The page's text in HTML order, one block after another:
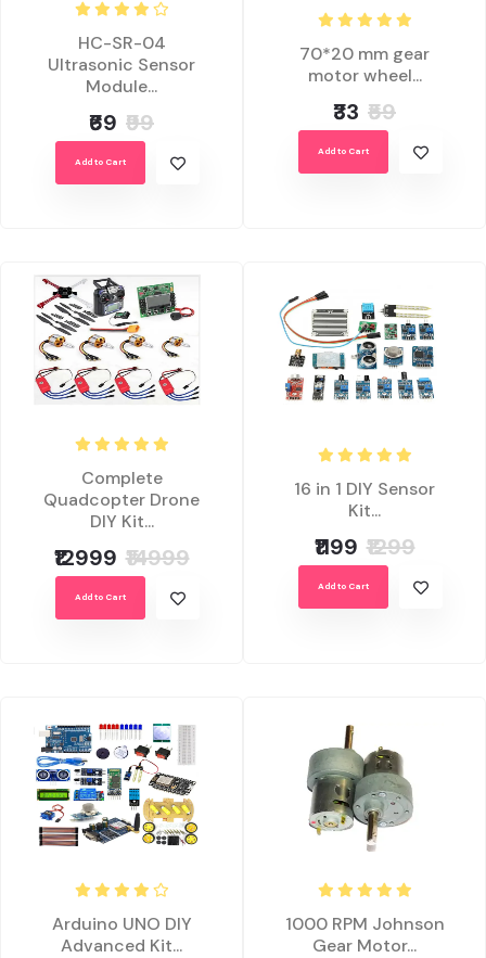
HC-SR-04
Ultrasonic Sensor
Module...
₹69 ₹99
Add to Cart
70*20 mm gear
motor wheel...
₹33 ₹59
Add to Cart
Complete
Quadcopter Drone
DIY Kit...
₹12999 ₹14999
Add to Cart
16 in 1 DIY Sensor
Kit...
₹1199 ₹1299
Add to Cart
Arduino UNO DIY
Advanced Kit...
1000 RPM Johnson
Gear Motor...